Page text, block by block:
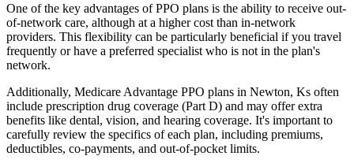
One of the key advantages of PPO plans is the ability to receive out-
of-network care, although at a higher cost than in-network
providers. This flexibility can be particularly beneficial if you travel
frequently or have a preferred specialist who is not in the plan's
network.
Additionally, Medicare Advantage PPO plans in Newton, Ks often
include prescription drug coverage (Part D) and may offer extra
benefits like dental, vision, and hearing coverage. It's important to
carefully review the specifics of each plan, including premiums,
deductibles, co-payments, and out-of-pocket limits.